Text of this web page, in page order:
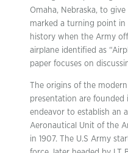
Omaha, Nebraska, to
marked a turning point
history when the Army
airplane identified as
paper focuses on
The origins of the
presentation are founded
endeavor to establish an
Aeronautical Unit of the
in 1907. The U.S Army